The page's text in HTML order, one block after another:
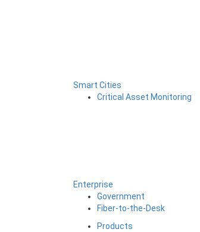
Smart Cities
Critical Asset Monitoring
Enterprise
Government
Fiber-to-the-Desk
Products